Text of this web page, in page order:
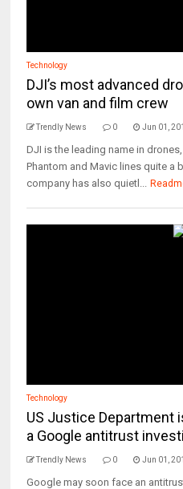
Technology
DJI’s most advanced
own van and film crew
Trendly News 0 Jun 01,
DJI is the leading name in
Phantom and Mavic lines quite a
company has also quietl...
Technology
US Justice Department
a Google antitrust
Trendly News 0 Jun 01,
Google may soon face an